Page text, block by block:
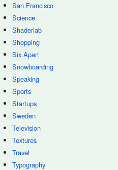
San Francisco
Science
Shaderlab
Shopping
Six Apart
Snowboarding
Speaking
Sports
Startups
Sweden
Television
Textures
Travel
Typography